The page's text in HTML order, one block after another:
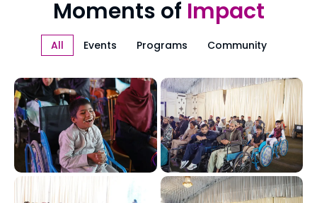
Moments of Impact
All Events Programs Community